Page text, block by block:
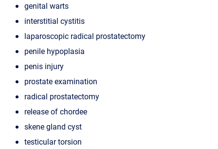
genital warts
interstitial cystitis
laparoscopic radical prostatectomy
penile hypoplasia
penis injury
prostate examination
radical prostatectomy
release of chordee
skene gland cyst
testicular torsion